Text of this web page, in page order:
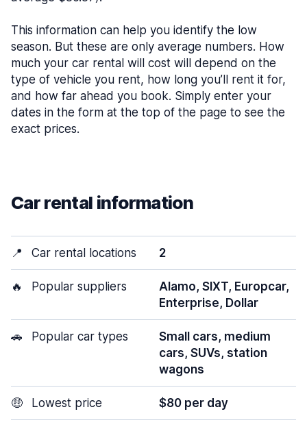
This information can help you identify the low
season. But these are only average numbers. How
much your car rental will cost will depend on the
type of vehicle you rent, how long you’ll rent it for,
and how far ahead you book. Simply enter your
dates in the form at the top of the page to see the
exact prices.
Car rental information
📍 Car rental locations 2
🔥 Popular suppliers
Alamo, SIXT, Europcar,
Enterprise, Dollar
🚗 Popular car types
Small cars, medium
cars, SUVs, station
wagons
🤑 Lowest price $80 per day